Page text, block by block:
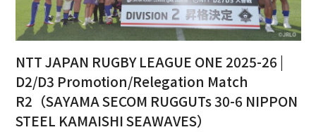
NTT JAPAN RUGBY LEAGUE ONE 2025-26 |
D2/D3 Promotion/Relegation Match
R2（SAYAMA SECOM RUGGUTs 30-6 NIPPON
STEEL KAMAISHI SEAWAVES）